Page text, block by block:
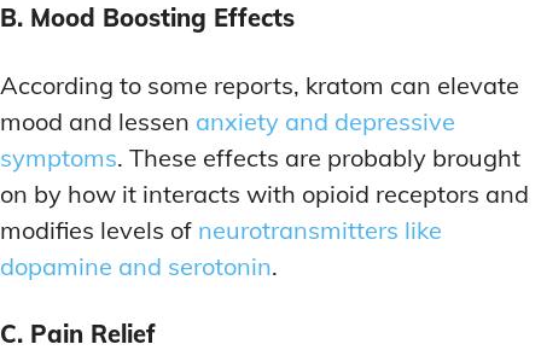
B. Mood Boosting Effects
According to some reports, kratom can elevate
mood and lessen anxiety and depressive
symptoms. These effects are probably brought
on by how it interacts with opioid receptors and
modifies levels of neurotransmitters like
dopamine and serotonin.
C. Pain Relief